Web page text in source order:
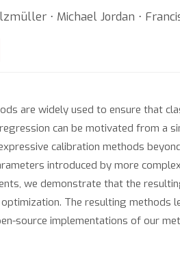
⋅ Michael Jordan ⋅
are widely used to ensure that
can be motivated from a
calibration methods
introduced by more
we demonstrate that the
The resulting methods
source implementations of our